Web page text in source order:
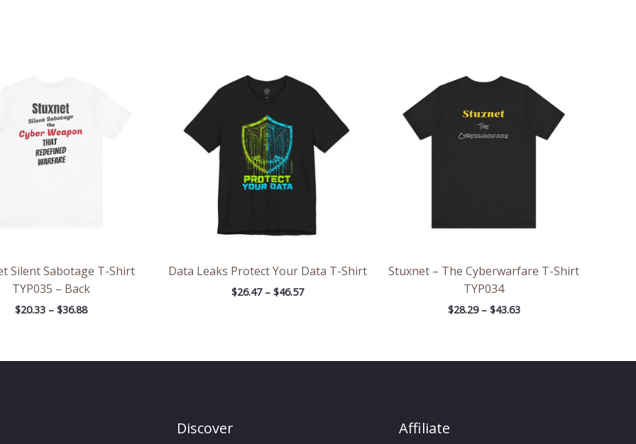
Silent Sabotage T-Shirt
TYP035 – Back
$20.33 – $36.88
Data Leaks Protect Your Data T-Shirt
$26.47 – $46.57
$26.47
through
$46.57
Stuxnet – The Cyberwarfare T-Shirt
TYP034
$28.29 – $43.63
$28.29
through
Discover Affiliate